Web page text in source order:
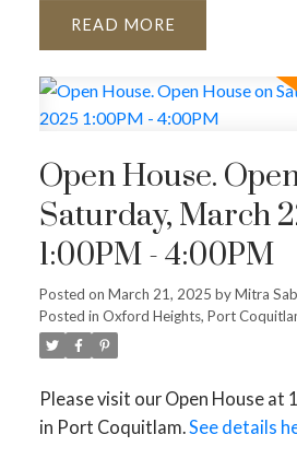
READ
Open House.
Saturday, March
1:00PM - 4:00PM
Posted on March 21, 2025 byMitra
Posted in Oxford Heights, Port
Please visit our Open House at
in Port Coquitlam.See details